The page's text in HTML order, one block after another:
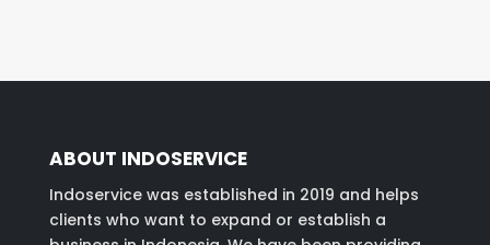
ABOUT INDOSERVICE
Indoservice was established in 2019 and helps
clients who want to expand or establish a